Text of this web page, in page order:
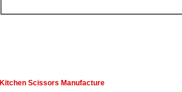
Kitchen Scissors Manufacture